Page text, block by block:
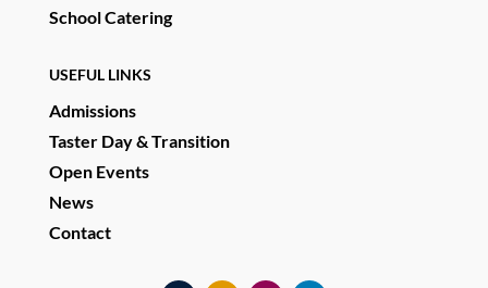
School Catering
USEFUL LINKS
Admissions
Taster Day & Transition
Open Events
News
Contact